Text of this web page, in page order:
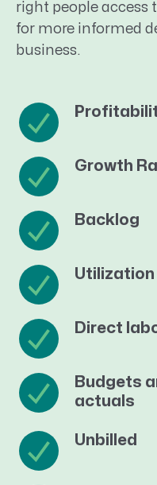
right people
for more informed
business.
Growth
Backlog
Utilization
Direct
Budgets
actuals
Unbilled